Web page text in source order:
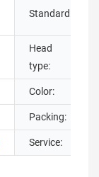
Standard:
Head
type:
Color:
Packing:
Service: